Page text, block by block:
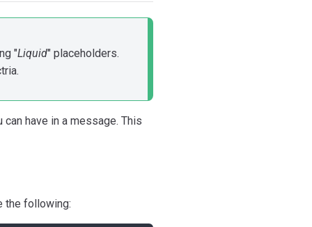
"Liquid" placeholders.
have in a message. This
the following: